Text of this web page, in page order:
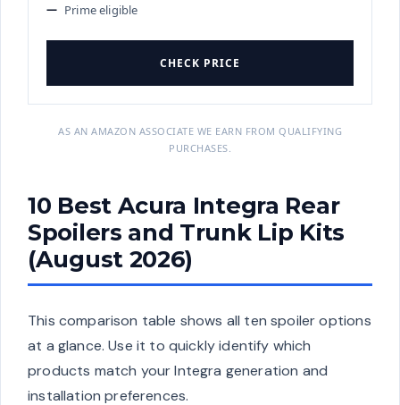
Prime eligible
CHECK PRICE
AS AN AMAZON ASSOCIATE WE EARN FROM QUALIFYING
PURCHASES.
10 Best Acura Integra Rear
Spoilers and Trunk Lip Kits
(August 2026)
This comparison table shows all ten spoiler options
at a glance. Use it to quickly identify which
products match your Integra generation and
installation preferences.